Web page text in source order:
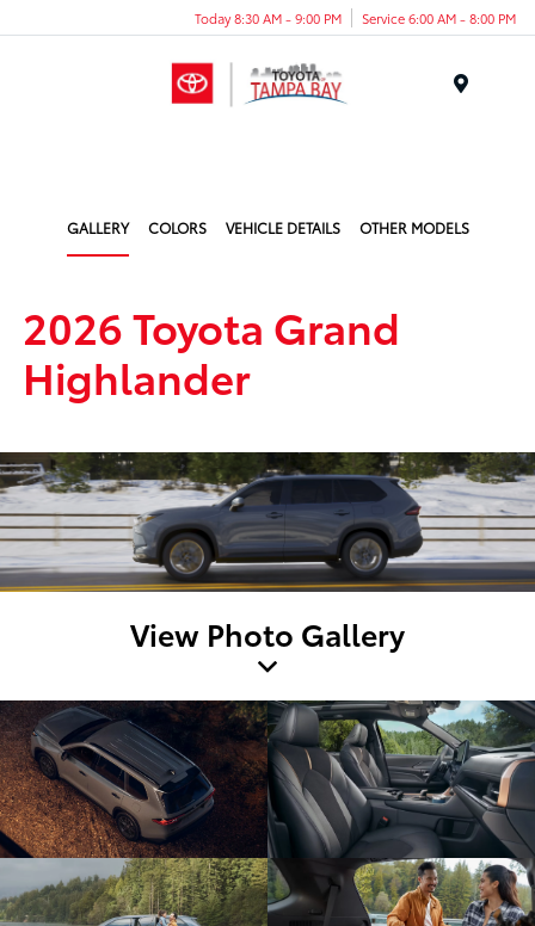
Today 8:30 AM - 9:00 PM Service 6:00 AM - 8:00 PM
GALLERY COLORS VEHICLE DETAILS OTHER MODELS
2026 Toyota Grand
Highlander
View Photo Gallery